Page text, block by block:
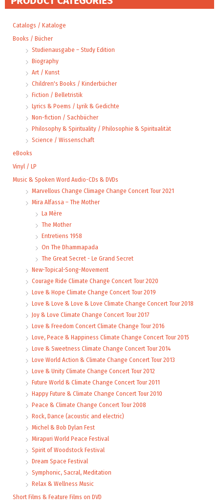
Catalogs / Kataloge
Books / Bücher
Studienausgabe – Study Edition
Biography
Art / Kunst
Children's Books / Kinderbücher
Fiction / Belletristik
Lyrics & Poems / Lyrik & Gedichte
Non-fiction / Sachbücher
Philosophy & Spirituality / Philosophie & Spiritualität
Science / Wissenschaft
eBooks
Vinyl / LP
Music & Spoken Word Audio-CDs & DVDs
Marvellous Change Climage Change Concert Tour 2021
Mira Alfassa – The Mother
La Mère
The Mother
Entretiens 1958
On The Dhammapada
The Great Secret - Le Grand Secret
New-Topical-Song-Movement
Courage Ride Climate Change Concert Tour 2020
Love & Hope Climate Change Concert Tour 2019
Love & Love & Love & Love Climate Change Concert Tour 2018
Joy & Love Climate Change Concert Tour 2017
Love & Freedom Concert Climate Change Tour 2016
Love, Peace & Happiness Climate Change Concert Tour 2015
Love & Sweetness Climate Change Concert Tour 2014
Love World Action & Climate Change Concert Tour 2013
Love & Unity Climate Change Concert Tour 2012
Future World & Climate Change Concert Tour 2011
Happy Future & Climate Change Concert Tour 2010
Peace & Climate Change Concert Tour 2008
Rock, Dance (acoustic and electric)
Michel & Bob Dylan Fest
Mirapuri World Peace Festival
Spirit of Woodstock Festival
Dream Space Festival
Symphonic, Sacral, Meditation
Relax & Wellness Music
Short Films & Feature Films on DVD